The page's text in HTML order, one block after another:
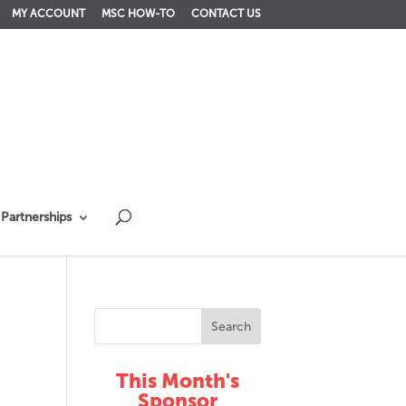
MY ACCOUNT MSC HOW-TO CONTACT US
Partnerships
This Month's
Sponsor